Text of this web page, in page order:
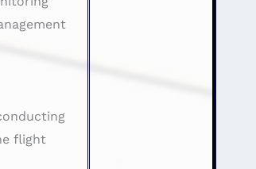
flight